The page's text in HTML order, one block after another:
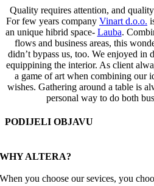
Quality requires attention, and
For few years company Vinart d.o.o.
an unique hibrid space- Lauba.
flows and business areas, this
didn’t bypass us, too. We enjoyed in
equippining the interior. As client
a game of art when combining our
wishes. Gathering around a table is
personal way to do both
PODIJELI OBJAVU
WHY ALTERA?
When you choose our sevices, you